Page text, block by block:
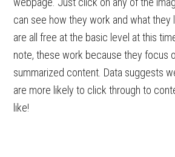
can see how they work and what they
are all free at the basic level at this
note, these work because they focus
summarized content. Data suggests
are more likely to click through to
like!